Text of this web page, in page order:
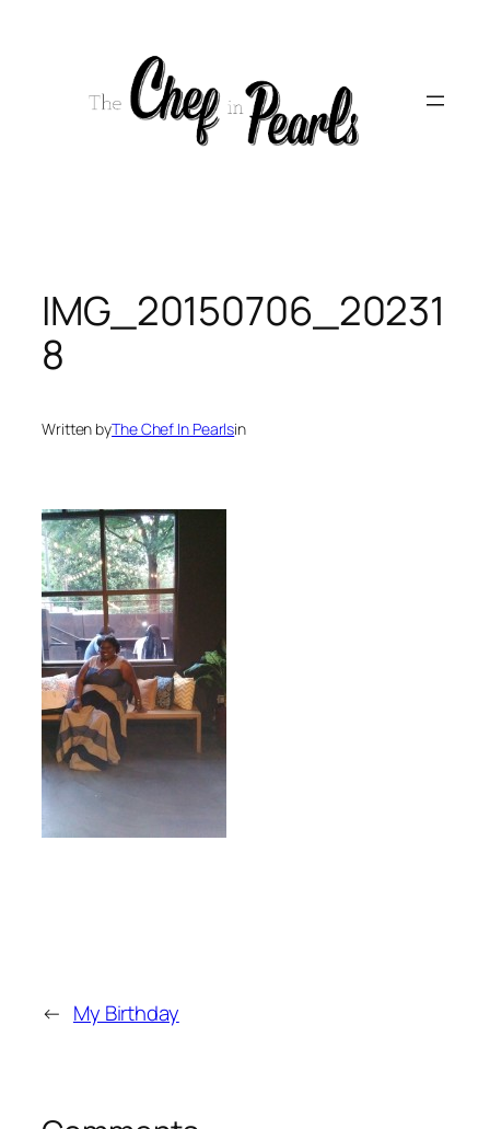
IMG_20150706_20231
8
Written byThe Chef In Pearlsin
← My Birthday